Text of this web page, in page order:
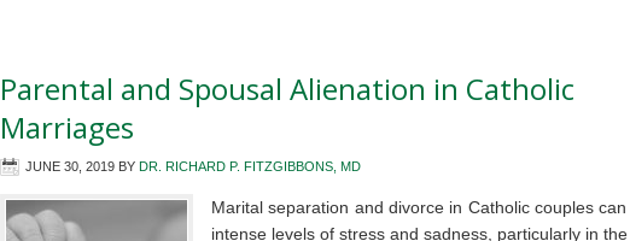
Parental and Spousal Alienation in Catholic
Marriages
JUNE 30, 2019 BY DR. RICHARD P. FITZGIBBONS, MD
Marital separation and divorce in Catholic couples
intense levels of stress and sadness, particularly in